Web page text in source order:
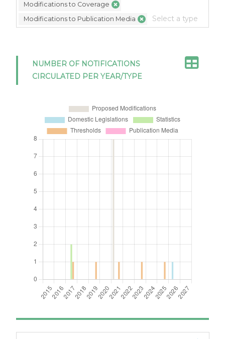
Modifications to Coverage
Modifications to Publication Media
NUMBER OF NOTIFICATIONS
CIRCULATED PER YEAR/TYPE